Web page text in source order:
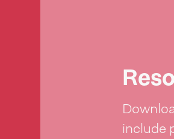
include